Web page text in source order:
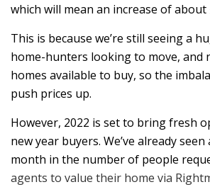
which will mean an increase of about
This is because we’re still seeing a
home-hunters looking to move, and
homes available to buy, so the
push prices up.
However, 2022 is set to bring fresh
new year buyers. We’ve already
month in the number of people
agents to value their home via